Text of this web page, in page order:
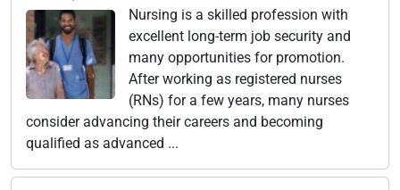
Nursing is a skilled profession with
excellent long-term job security and
many opportunities for promotion.
After working as registered nurses
(RNs) for a few years, many nurses
consider advancing their careers and becoming
qualified as advanced ...